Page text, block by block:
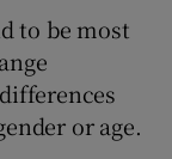
to be most
or age.